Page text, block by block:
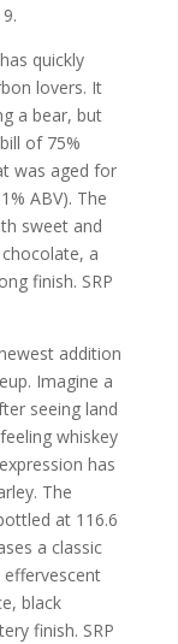
quickly
lovers. It
a bear, but
of 75%
was aged for
ABV). The
sweet and
a
finish. SRP
addition
Imagine a
seeing land
whiskey
has
The
at 116.6
a classic
black
finish. SRP